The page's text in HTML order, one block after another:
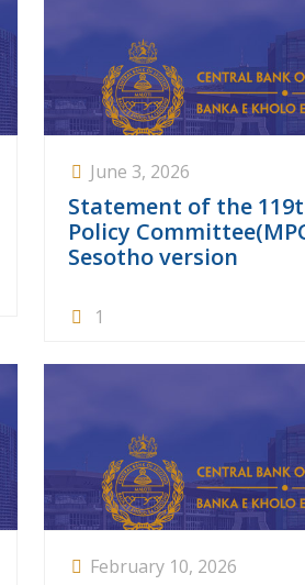
June 3, 2026
Statement of the
Policy
Sesotho version
1
February 10, 2026